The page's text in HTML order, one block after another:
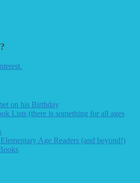
on his Birthday
Lists (there is something for all ages
Age Readers (and beyond!)